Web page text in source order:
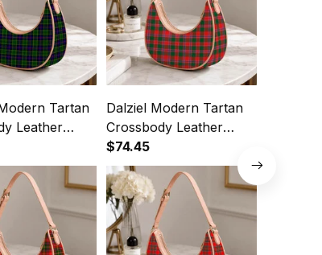
Tartan
Leather
Dalziel Modern Tartan
Crossbody Leather
Shoulder Bag
$74.45